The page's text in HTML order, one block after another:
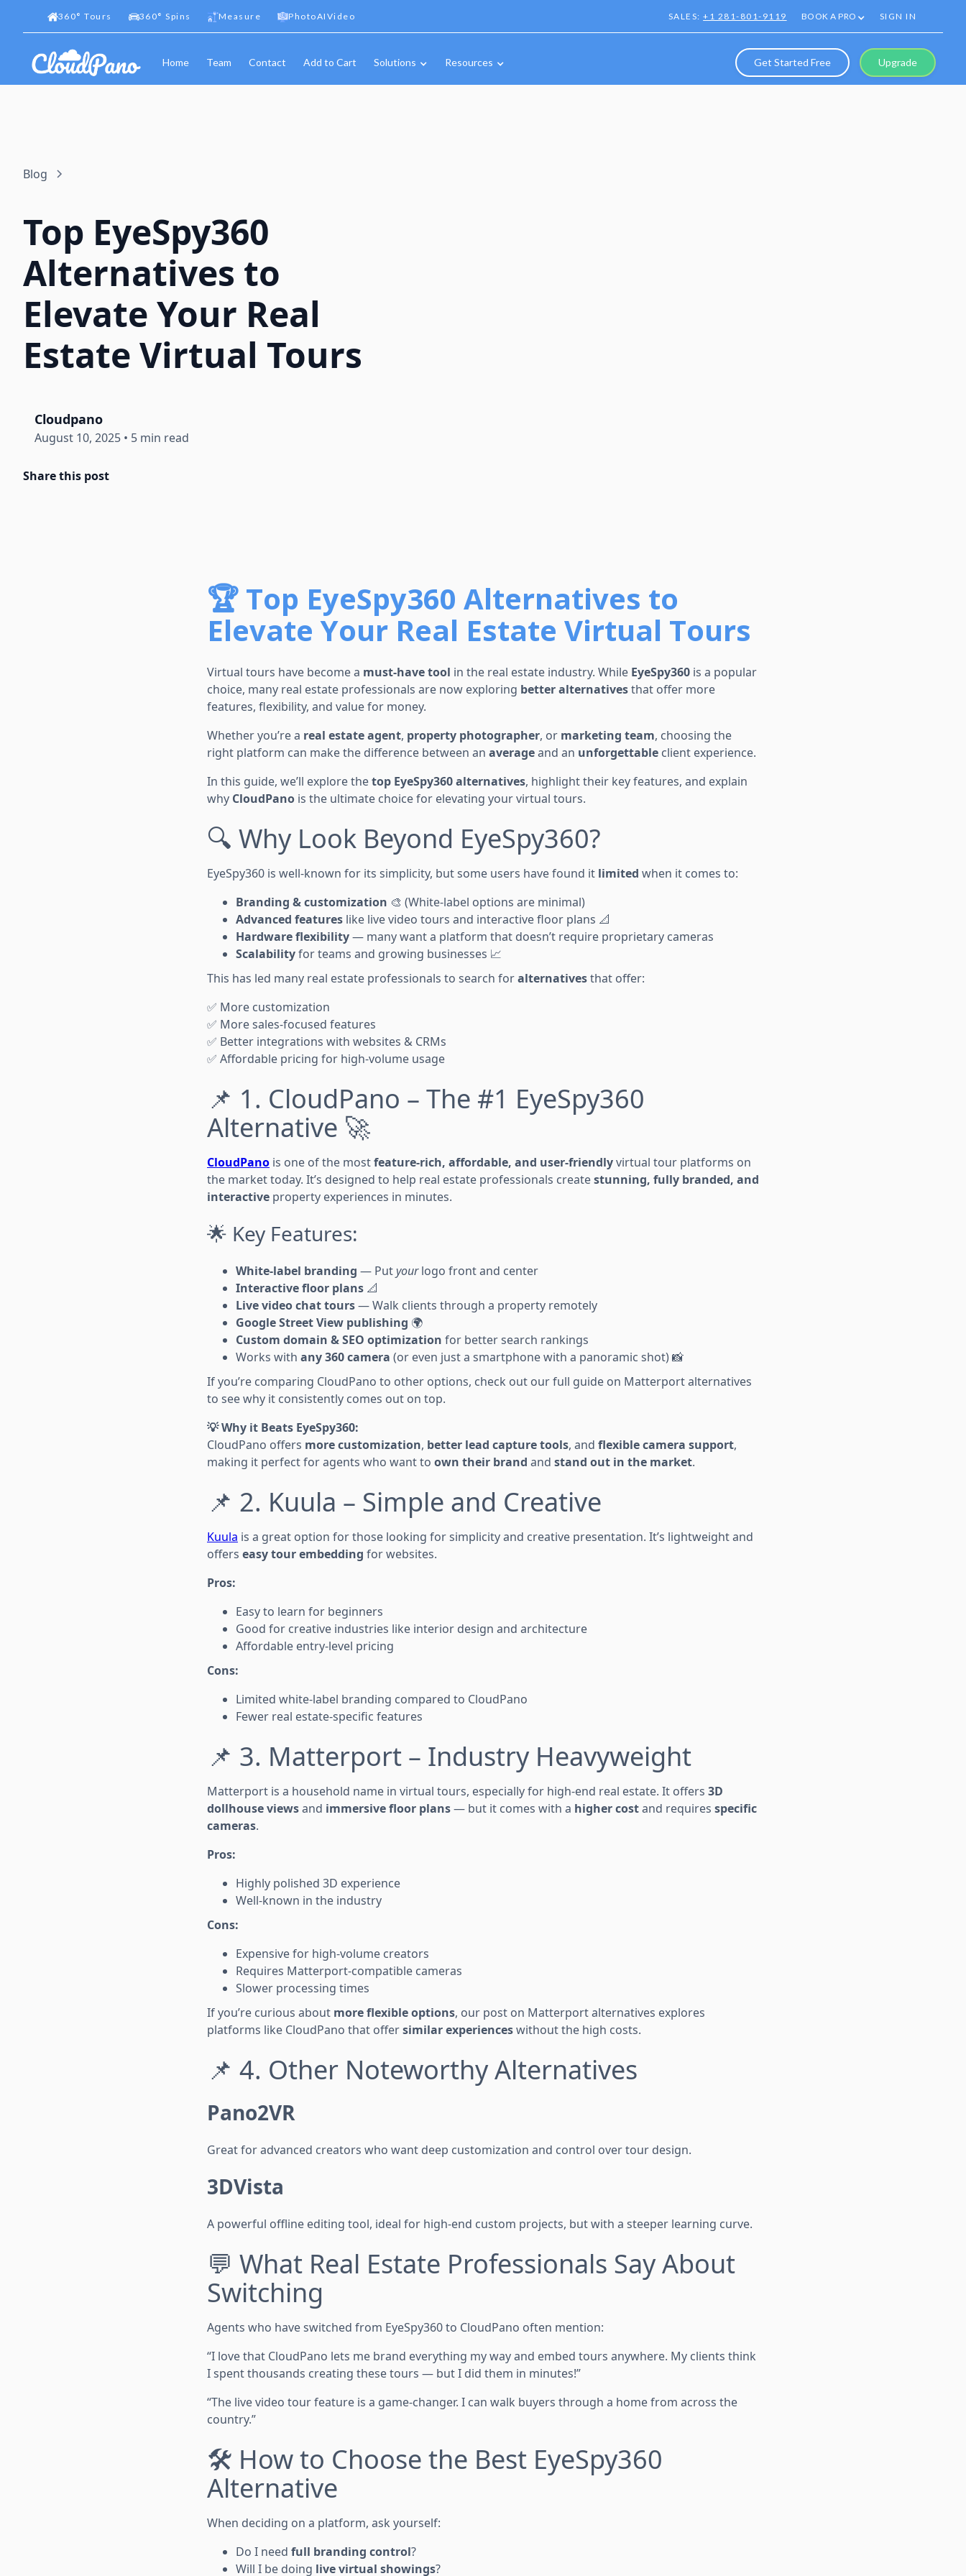
360° Tours 360° Spins Measure PhotoAIVideo SALES:+1 281-801-9119 BOOK A PRO SIGN IN
Home Team Contact Add to Cart Solutions Resources Get Started Free Upgrade
Blog
Top EyeSpy360
Alternatives to
Elevate Your Real
Estate Virtual Tours
Cloudpano
August 10, 2025 • 5 min read
Share this post
🏆 Top EyeSpy360 Alternatives to
Elevate Your Real Estate Virtual Tours
Virtual tours have become a must-have tool in the real estate industry. While EyeSpy360 is a popular
choice, many real estate professionals are now exploring better alternativesthat offer more
features, flexibility, and value for money.
Whether you’re a real estate agent, property photographer, or marketing team, choosing the
right platform can make the difference between an averageand an unforgettable client experience.
In this guide, we’ll explore thetop EyeSpy360 alternatives, highlight their key features, and explain
why CloudPano is the ultimate choice for elevating your virtual tours.
🔍 Why Look Beyond EyeSpy360?
EyeSpy360 is well-known for its simplicity, but some users have found it limited when it comes to:
Branding & customization 🎨 (White-label options are minimal)
Advanced features like live video tours and interactive floor plans 📐
Hardware flexibility— many want a platform that doesn’t require proprietary cameras
Scalabilityfor teams and growing businesses 📈
This has led many real estate professionals to search foralternativesthat offer:
✅ More customization
✅ More sales-focused features
✅ Better integrations with websites & CRMs
✅ Affordable pricing for high-volume usage
📌 1. CloudPano – The #1 EyeSpy360
Alternative 🚀
CloudPano is one of the mostfeature-rich, affordable, and user-friendlyvirtual tour platforms on
the market today. It’s designed to help real estate professionals createstunning, fully branded, and
interactive property experiences in minutes.
🌟 Key Features:
White-label branding — Putyourlogo front and center
Interactive floor plans 📐
Live video chat tours— Walk clients through a property remotely
Google Street View publishing 🌍
Custom domain & SEO optimization for better search rankings
Works with any 360 camera (or even just a smartphone with a panoramic shot) 📸
If you’re comparing CloudPano to other options, check out our full guide on Matterport alternatives
to see why it consistently comes out on top.
💡 Why it Beats EyeSpy360:
CloudPano offers more customization, better lead capture tools, and flexible camera support,
making it perfect for agents who want to own their brand and stand out in the market.
📌 2. Kuula – Simple and Creative
Kuula is a great option for those looking for simplicity and creative presentation. It’s lightweight and
offers easy tour embedding for websites.
Pros:
Easy to learn for beginners
Good for creative industries like interior design and architecture
Affordable entry-level pricing
Cons:
Limited white-label branding compared to CloudPano
Fewer real estate-specific features
📌 3. Matterport – Industry Heavyweight
Matterport is a household name in virtual tours, especially for high-end real estate. It offers 3D
dollhouse viewsand immersive floor plans— but it comes with a higher costand requires specific
cameras.
Pros:
Highly polished 3D experience
Well-known in the industry
Cons:
Expensive for high-volume creators
Requires Matterport-compatible cameras
Slower processing times
If you’re curious about more flexible options, our post on Matterport alternatives explores
platforms like CloudPano that offersimilar experienceswithout the high costs.
📌 4. Other Noteworthy Alternatives
Pano2VR
Great for advanced creators who want deep customization and control over tour design.
3DVista
A powerful offline editing tool, ideal for high-end custom projects, but with a steeper learning curve.
💬 What Real Estate Professionals Say About
Switching
Agents who have switched from EyeSpy360 to CloudPano often mention:
“I love that CloudPano lets me brand everything my way and embed tours anywhere. My clients think
I spent thousands creating these tours — but I did them in minutes!”
“The live video tour feature is a game-changer. I can walk buyers through a home from across the
country.”
🛠 How to Choose the Best EyeSpy360
Alternative
When deciding on a platform, ask yourself:
Do I need full branding control?
Will I be doing live virtual showings?